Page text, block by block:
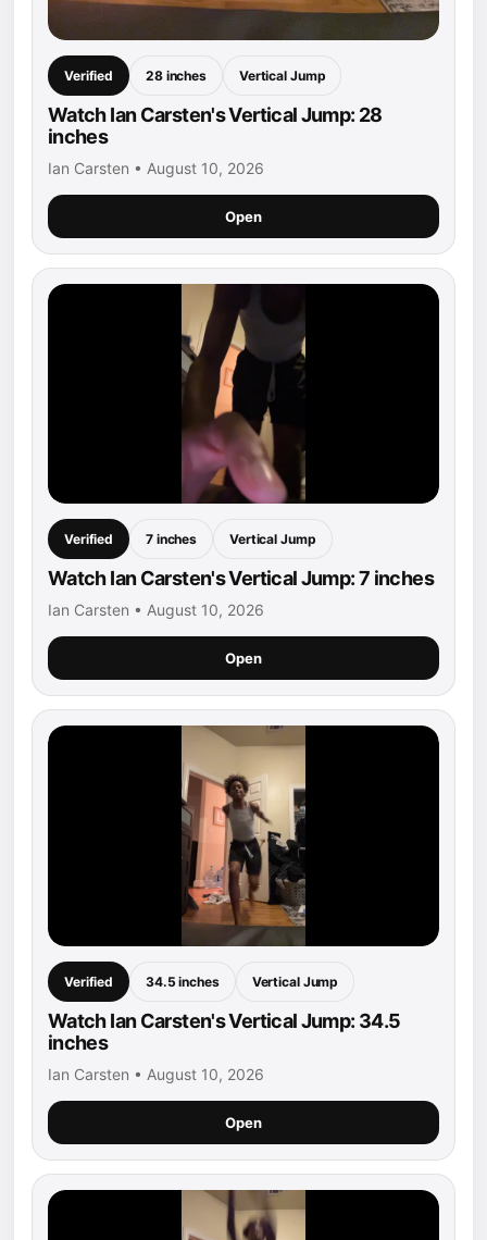
Verified 28 inches Vertical Jump
Watch Ian Carsten's Vertical Jump: 28
inches
Ian Carsten • August 10, 2026
Open
Verified 7 inches Vertical Jump
Watch Ian Carsten's Vertical Jump: 7 inches
Ian Carsten • August 10, 2026
Open
Verified 34.5 inches Vertical Jump
Watch Ian Carsten's Vertical Jump: 34.5
inches
Ian Carsten • August 10, 2026
Open